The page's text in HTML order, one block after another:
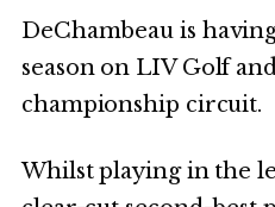
DeChambeau is
season on LIV Golf
championship circuit.
Whilst playing in the